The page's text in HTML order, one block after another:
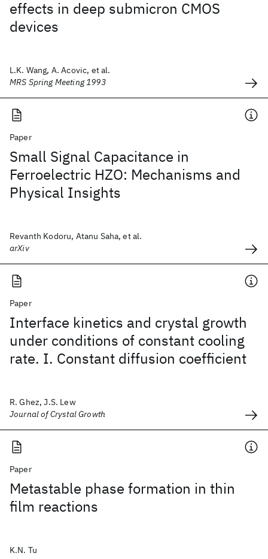
effects in deep submicron CMOS
devices
L.K. Wang, A. Acovic, et al.
MRS Spring Meeting 1993
Paper
Small Signal Capacitance in
Ferroelectric HZO: Mechanisms and
Physical Insights
Revanth Kodoru, Atanu Saha, et al.
arXiv
Paper
Interface kinetics and crystal growth
under conditions of constant cooling
rate. I. Constant diffusion coefficient
R. Ghez, J.S. Lew
Journal of Crystal Growth
Paper
Metastable phase formation in thin
film reactions
K.N. Tu